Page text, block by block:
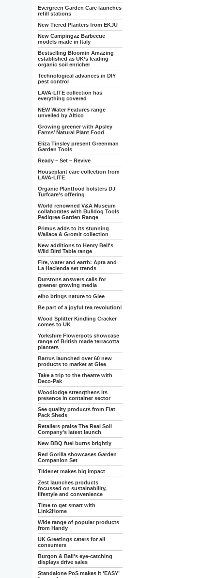
Evergreen Garden Care launches
refill stations
New Tiered Planters from EKJU
New Campingaz Barbecue
models made in Italy
Bestselling Bloomin Amazing
established as UK’s leading
organic soil enricher
Technological advances in DIY
pest control
LAVA-LITE collection has
everything covered
NEW Water Features range
unveiled by Altico
Growing greener with Apsley
Farms’ Natural Plant Food
Eliza Tinsley present Greenman
Garden Tools
Ready – Set – Revive
Houseplant care collection from
LAVA-LITE
Organic Plantfood bolsters DJ
Turfcare’s offering
World renowned V&A Museum
collaborates with Bulldog Tools
Pedigree Garden Range
Primus adds to its stunning
Wallace & Gromit collection
New additions to Henry Bell's
Wild Bird Table range
Fire, water and earth: Apta and
La Hacienda set trends
Durstons answers calls for
greener growing media
elho brings nature to Glee
Be part of a joyful tea revolution!
Wood Splitter Kindling Cracker
comes to UK
Yorkshire Flowerpots showcase
range of British made terracotta
planters
Barrus launched over 60 new
products to market at Glee
Take a trip to the theatre with
Deco-Pak
Woodlodge strengthens its
presence in container sector
See quality products from Flat
Pack Sheds
Retailers praise The Real Soil
Company’s latest launch
New BBQ fuel burns brightly
Red Gorilla showcases Garden
Companion Set
Tildenet makes big impact
Zest launches products
focussed on sustainability,
lifestyle and convenience
Time to get smart with
Link2Home
Wide range of popular products
from Handy
UK Greetings caters for all
consumers
Burgon & Ball's eye-catching
displays drive sales
Standalone PoS makes it ‘EASY’